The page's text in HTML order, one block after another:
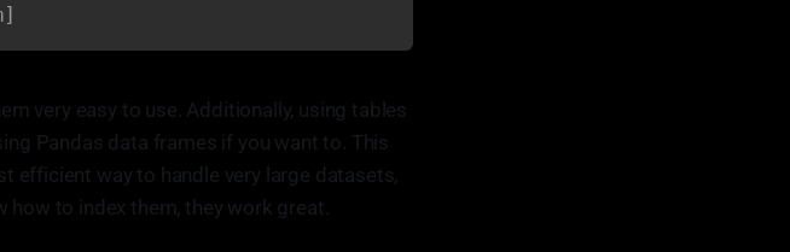
very easy to use. Additionally, using tables
Pandas data frames if you want to. This
efficient way to handle very large datasets,
to index them, they work great.